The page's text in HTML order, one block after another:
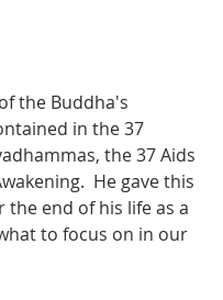
the Buddha's
in the 37
the 37 Aids
He gave this
the end of his life as a
to focus on in our